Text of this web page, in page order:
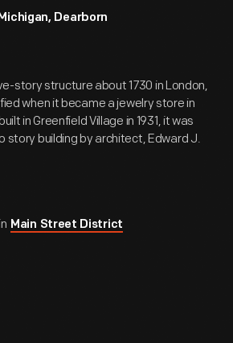
Dearborn
story structure about 1730 in London,
when it became a jewelry store in
in Greenfield Village in 1931, it was
story building by architect, Edward J.
Main Street District